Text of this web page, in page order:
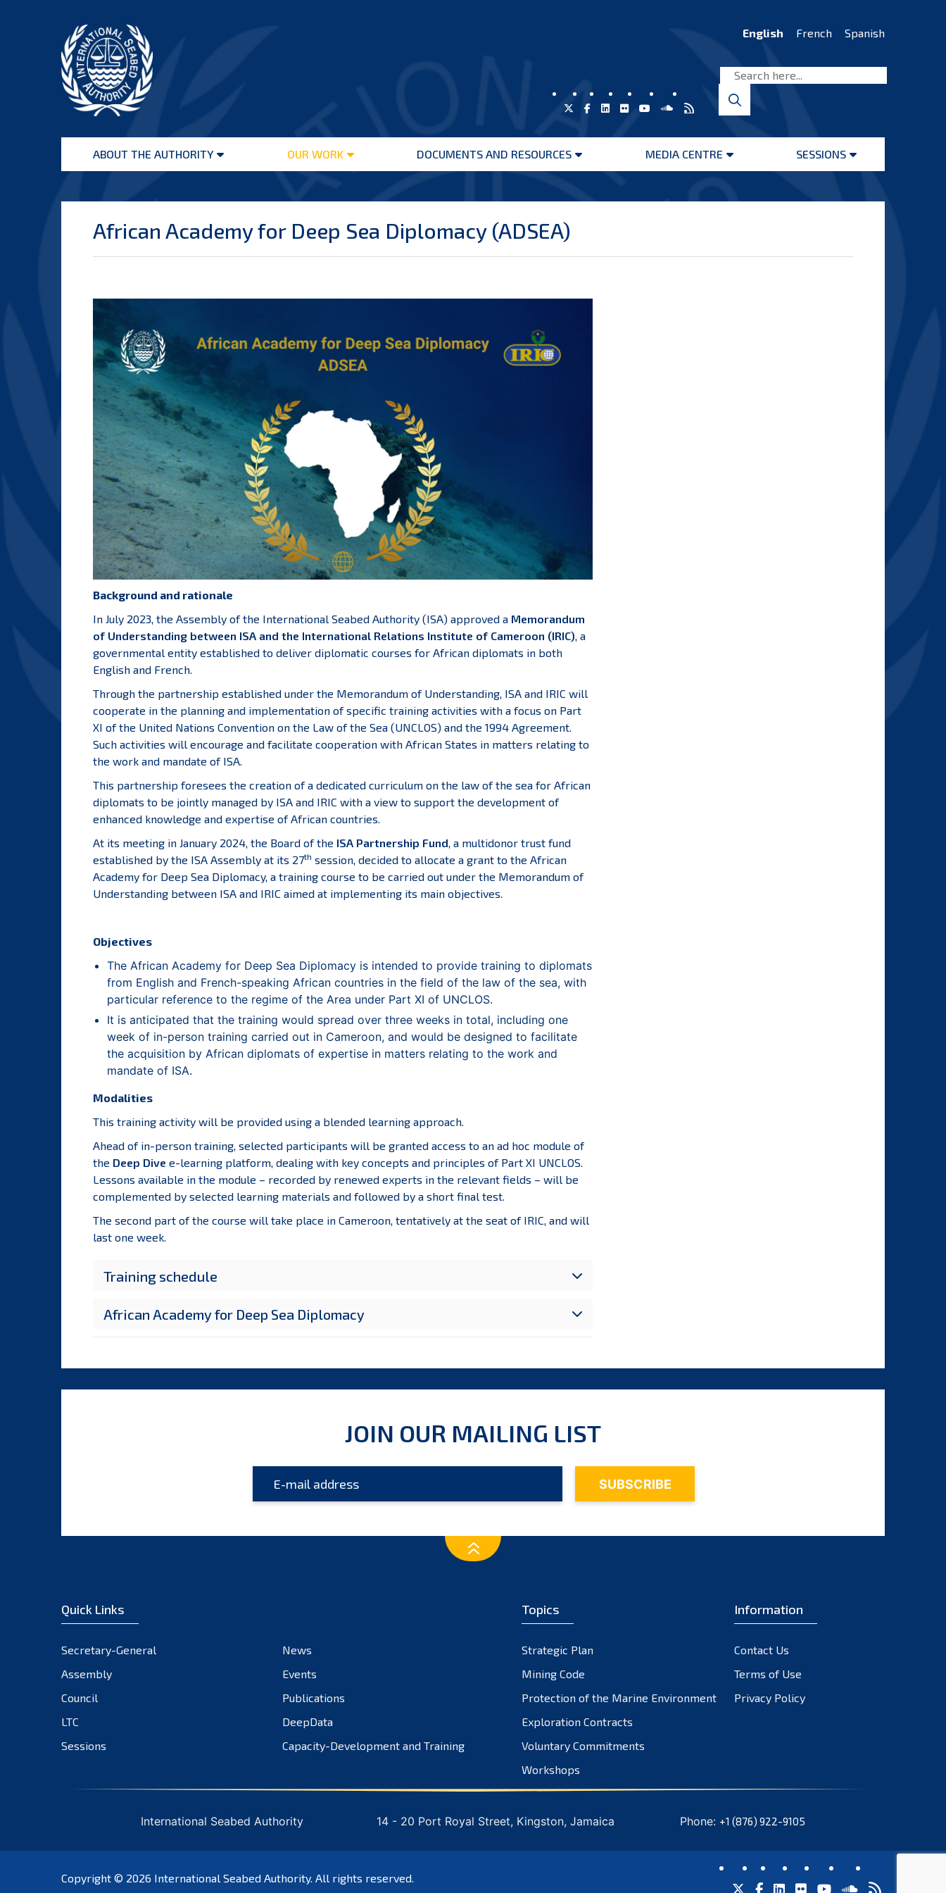
Seabed
Authority
English French Spanish
ABOUT THE AUTHORITY
Open
OUR WORK
Open
DOCUMENTS AND RESOURCES
Open
MEDIA CENTRE
Open
SESSIONS
Open
African Academy for Deep Sea Diplomacy (ADSEA)
Background and rationale
In July 2023, the Assembly of the International Seabed Authority (ISA) approved a Memorandum
of Understanding between ISA and the International Relations Institute of Cameroon (IRIC), a
governmental entity established to deliver diplomatic courses for African diplomats in both
English and French.
Through the partnership established under the Memorandum of Understanding, ISA and IRIC will
cooperate in the planning and implementation of specific training activities with a focus on Part
XI of the United Nations Convention on the Law of the Sea (UNCLOS) and the 1994 Agreement.
Such activities will encourage and facilitate cooperation with African States in matters relating to
the work and mandate of ISA.
This partnership foresees the creation of a dedicated curriculum on the law of the sea for African
diplomats to be jointly managed by ISA and IRIC with a view to support the development of
enhanced knowledge and expertise of African countries.
At its meeting in January 2024, the Board of the ISA Partnership Fund, a multidonor trust fund
established by the ISA Assembly at its 27th session, decided to allocate a grant to the African
Academy for Deep Sea Diplomacy, a training course to be carried out under the Memorandum of
Understanding between ISA and IRIC aimed at implementing its main objectives.
Objectives
The African Academy for Deep Sea Diplomacy is intended to provide training to diplomats
from English and French-speaking African countries in the field of the law of the sea, with
particular reference to the regime of the Area under Part XI of UNCLOS.
It is anticipated that the training would spread over three weeks in total, including one
week of in-person training carried out in Cameroon, and would be designed to facilitate
the acquisition by African diplomats of expertise in matters relating to the work and
mandate of ISA.
Modalities
This training activity will be provided using a blended learning approach.
Ahead of in-person training, selected participants will be granted access to an ad hoc module of
the Deep Dive e-learning platform, dealing with key concepts and principles of Part XI UNCLOS.
Lessons available in the module – recorded by renewed experts in the relevant fields – will be
complemented by selected learning materials and followed by a short final test.
The second part of the course will take place in Cameroon, tentatively at the seat of IRIC, and will
last one week.
Training schedule
African Academy for Deep Sea Diplomacy
JOIN OUR MAILING LIST
Quick Links
Secretary-General
News
Assembly
Events
Council
Publications
LTC
DeepData
Sessions
Capacity-Development and Training
Topics
Strategic Plan
Mining Code
Protection of the Marine Environment
Exploration Contracts
Voluntary Commitments
Workshops
Information
Contact Us
Terms of Use
Privacy Policy
International Seabed Authority 14 - 20 Port Royal Street, Kingston, Jamaica Phone: +1 (876) 922-9105
Copyright © 2026 International Seabed Authority. All rights reserved.